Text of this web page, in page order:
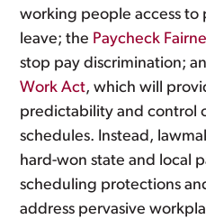
working people access to
leave; the Paycheck
stop pay discrimination;
Work Act, which will
predictability and control
schedules. Instead,
hard-won state and local
scheduling protections
address pervasive